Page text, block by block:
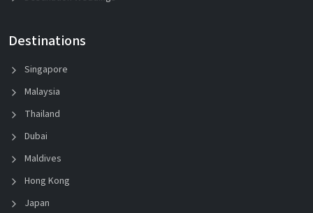
Destinations
Singapore
Malaysia
Thailand
Dubai
Maldives
Hong Kong
Japan